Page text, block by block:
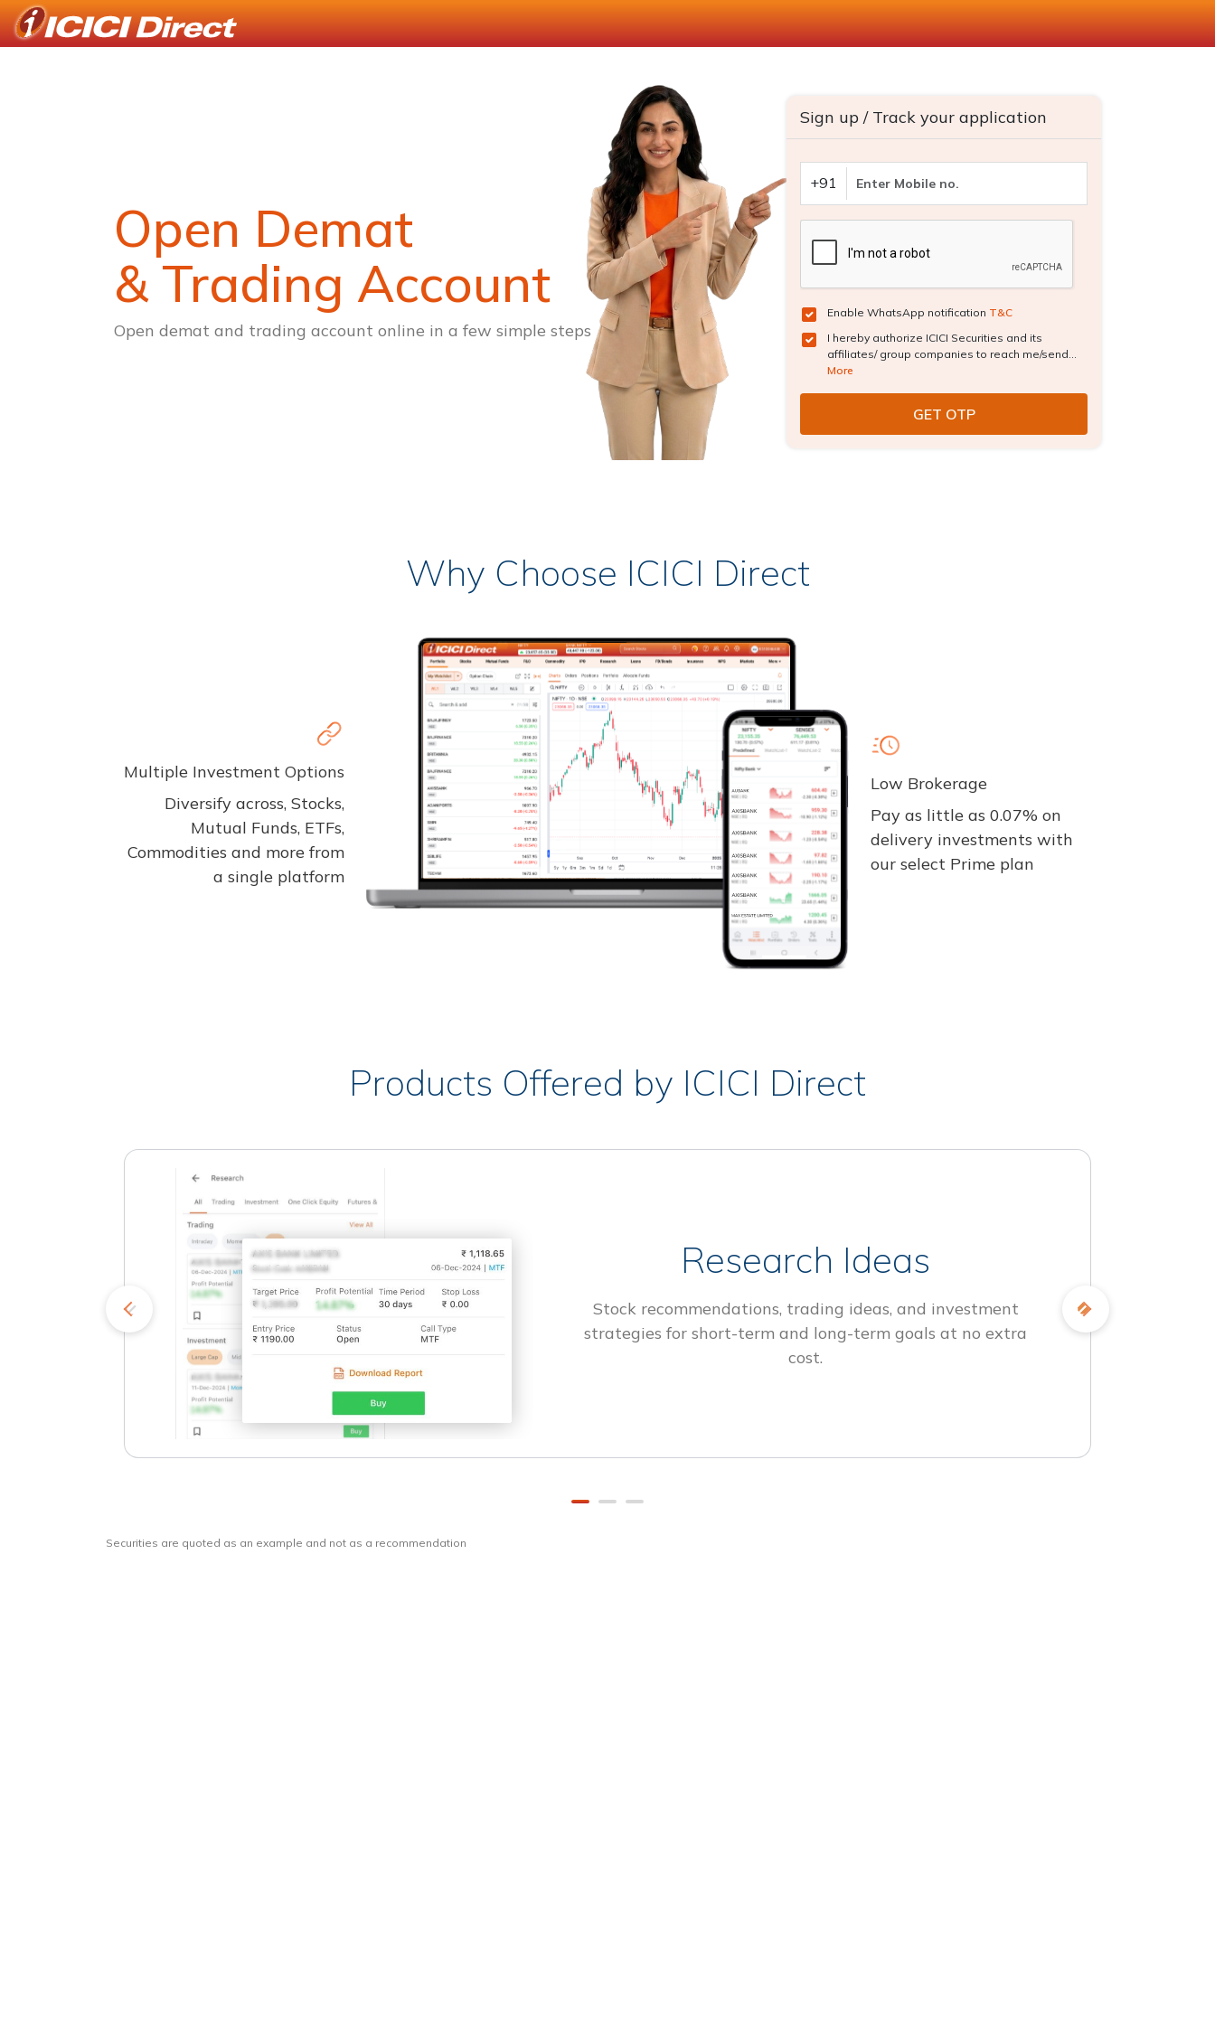
Open Demat
& Trading Account
Open demat and trading account online in a few simple steps
Sign up / Track your application
+91
Enable WhatsApp notification T&C
I hereby authorize ICICI Securities and its
affiliates/ group companies to reach me/send...
More
Why Choose ICICI Direct
Multiple Investment Options
Diversify across, Stocks,
Mutual Funds, ETFs,
Commodities and more from
a single platform
Low Brokerage
Pay as little as 0.07% on
delivery investments with
our select Prime plan
Products Offered by ICICI Direct
Research Ideas
Stock recommendations, trading ideas, and investment
strategies for short-term and long-term goals at no extra
cost.
Securities are quoted as an example and not as a recommendation